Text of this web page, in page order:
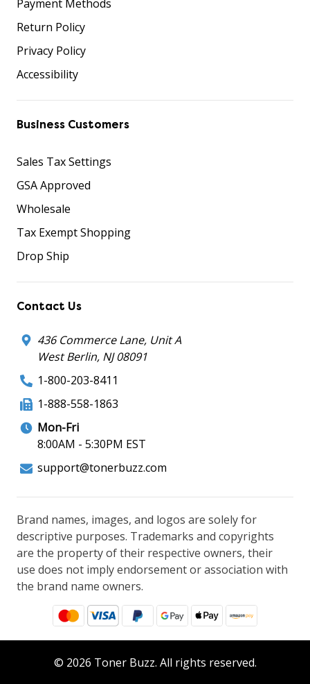
Payment Methods
Return Policy
Privacy Policy
Accessibility
Business Customers
Sales Tax Settings
GSA Approved
Wholesale
Tax Exempt Shopping
Drop Ship
Contact Us
436 Commerce Lane, Unit A
West Berlin, NJ 08091
1-800-203-8411
1-888-558-1863
Mon-Fri
8:00AM - 5:30PM EST
support@tonerbuzz.com
Brand names, images, and logos are solely for
descriptive purposes. Trademarks and copyrights
are the property of their respective owners, their
use does not imply endorsement or association with
the brand name owners.
© 2026 Toner Buzz. All rights reserved.